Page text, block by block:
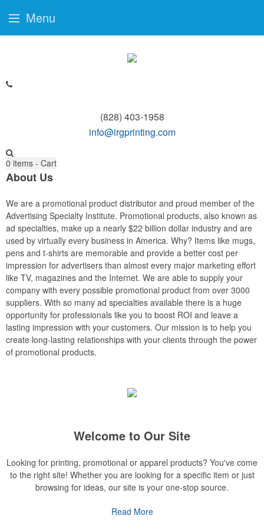
(828) 403-1958
info@irgprinting.com
0 items - Cart
About Us
We are a promotional product distributor and proud member of the
Advertising Specialty Institute. Promotional products, also known as
ad specialties, make up a nearly $22 billion dollar industry and are
used by virtually every business in America. Why? Items like mugs,
pens and t-shirts are memorable and provide a better cost per
impression for advertisers than almost every major marketing effort
like TV, magazines and the Internet. We are able to supply your
company with every possible promotional product from over 3000
suppliers. With so many ad specialties available there is a huge
opportunity for professionals like you to boost ROI and leave a
lasting impression with your customers. Our mission is to help you
create long-lasting relationships with your clients through the power
of promotional products.
Welcome to Our Site
Looking for printing, promotional or apparel products? You've come
to the right site! Whether you are looking for a specific item or just
browsing for ideas, our site is your one-stop source.
Read More
Menu